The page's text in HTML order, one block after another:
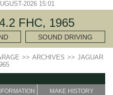
2026 15:01
FHC, 1965
SOUND DRIVING
>> ARCHIVES >> JAGUAR
MAKE HISTORY